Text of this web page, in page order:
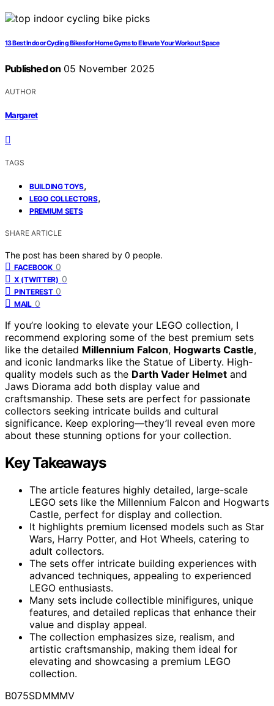
13 Best Indoor Cycling Bikes for Home Gyms to Elevate Your Workout Space
Published on 05 November 2025
AUTHOR
Margaret
TAGS
BUILDING TOYS,
LEGO COLLECTORS,
PREMIUM SETS
SHARE ARTICLE
The post has been shared by 0 people.
FACEBOOK 0
X (TWITTER) 0
PINTEREST 0
MAIL 0
If you’re looking to elevate your LEGO collection, I
recommend exploring some of the best premium sets
like the detailed Millennium Falcon, Hogwarts Castle,
and iconic landmarks like the Statue of Liberty. High-
quality models such as the Darth Vader Helmet and
Jaws Diorama add both display value and
craftsmanship. These sets are perfect for passionate
collectors seeking intricate builds and cultural
significance. Keep exploring—they’ll reveal even more
about these stunning options for your collection.
Key Takeaways
The article features highly detailed, large-scale
LEGO sets like the Millennium Falcon and Hogwarts
Castle, perfect for display and collection.
It highlights premium licensed models such as Star
Wars, Harry Potter, and Hot Wheels, catering to
adult collectors.
The sets offer intricate building experiences with
advanced techniques, appealing to experienced
LEGO enthusiasts.
Many sets include collectible minifigures, unique
features, and detailed replicas that enhance their
value and display appeal.
The collection emphasizes size, realism, and
artistic craftsmanship, making them ideal for
elevating and showcasing a premium LEGO
collection.
B075SDMMMV